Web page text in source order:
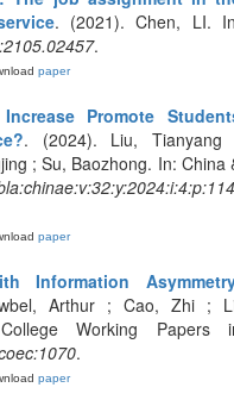
. (2021). Chen, LI.
.
paper
Promote
. (2024). Liu, Tianyang
; Su, Baozhong. In: China
paper
Information
Arthur ; Cao, Zhi ;
Working Papers
.
paper